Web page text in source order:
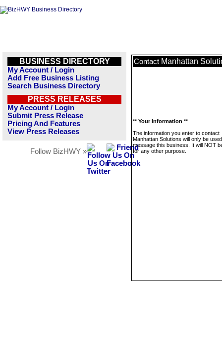
BUSINESS DIRECTORY
My Account / Login
Add Free Business Listing
Search Business Directory
PRESS RELEASES
My Account / Login
Submit Press Release
Pricing And Features
View Press Releases
Follow BizHWY »
Contact Manhattan
** Your Information **
The information you enter to contact
Manhattan Solutions will only be
message this business. It will NOT
for any other purpose.